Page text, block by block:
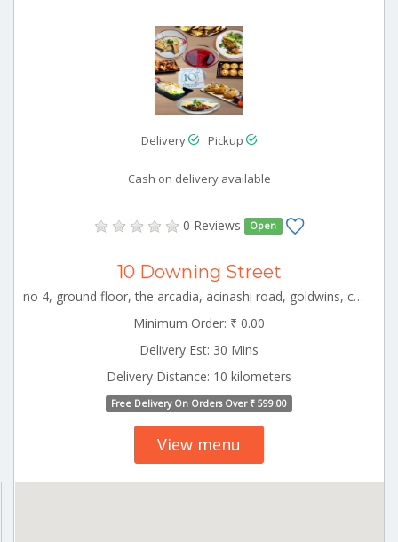
Delivery Pickup
Cash on delivery available
0 Reviews Open
10 Downing Street
no 4, ground floor, the arcadia, acinashi road, goldwins, coimbatore, tamil nadu CBE_Sulur Tamilnadu 000000
Minimum Order: ₹ 0.00
Delivery Est: 30 Mins
Delivery Distance: 10 kilometers
Free Delivery On Orders Over ₹ 599.00
View menu